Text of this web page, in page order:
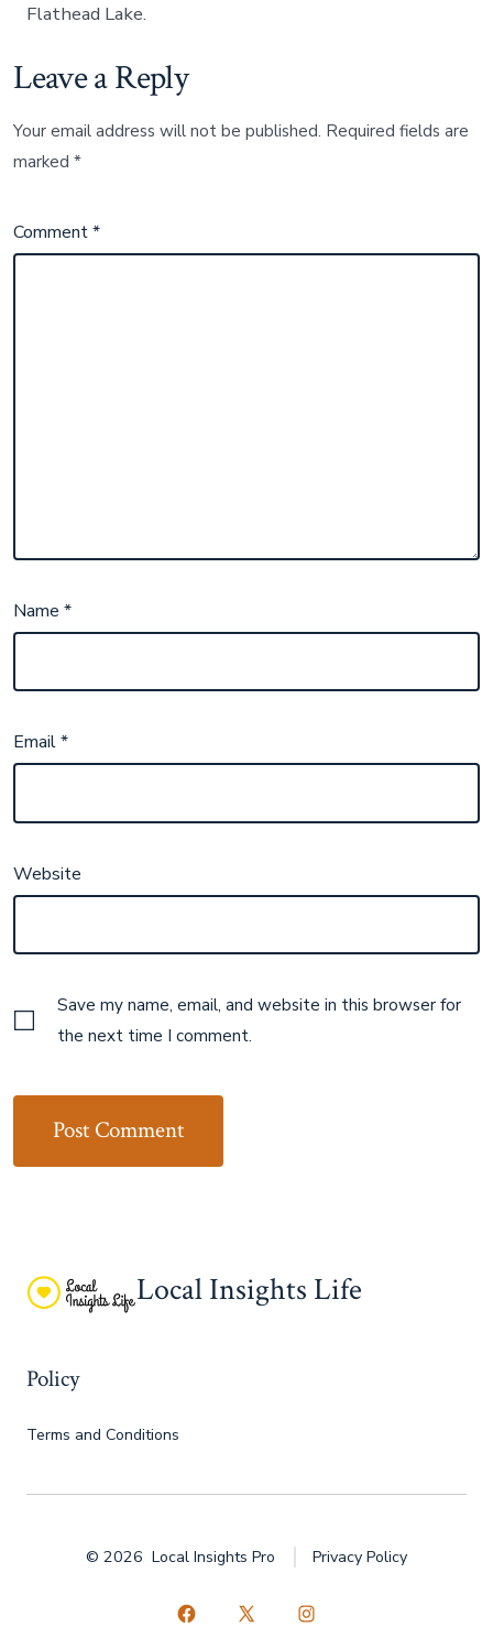
Flathead Lake.
Leave a Reply
Your email address will not be published. Required fields are
marked*
Comment*
Name*
Email*
Website
Save my name, email, and website in this browser for
the next time I comment.
Local Insights Life
Policy
Terms and Conditions
© 2026Local Insights Pro Privacy Policy
Open Open Open